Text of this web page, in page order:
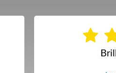
Brilliant